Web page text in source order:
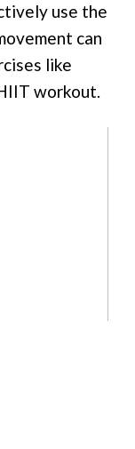
use the
can
like
workout.